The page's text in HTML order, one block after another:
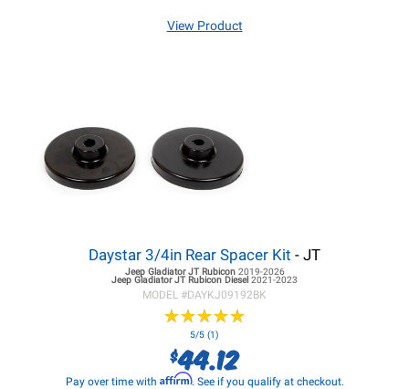
View Product
Daystar 3/4in Rear Spacer Kit - JT
Jeep Gladiator JTRubicon 2019-2026
Jeep Gladiator JTRubicon Diesel 2021-2023
MODEL #DAYKJ09192BK
★★★★★
★★★★★
5/5 (1)
$44.12
Pay over time with Affirm. See if you qualify at checkout.